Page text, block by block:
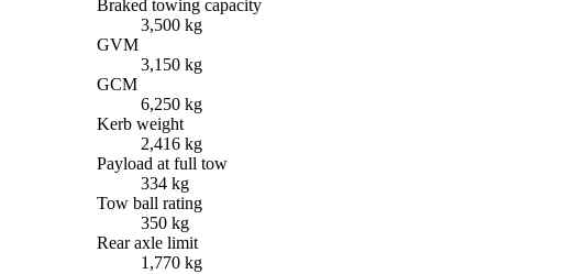
Braked towing capacity
3,500 kg
GVM
3,150 kg
GCM
6,250 kg
Kerb weight
2,416 kg
Payload at full tow
334 kg
Tow ball rating
350 kg
Rear axle limit
1,770 kg